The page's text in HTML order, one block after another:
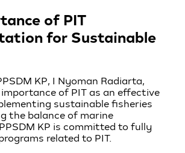
of PIT
for Sustainable
KP, I Nyoman Radiarta,
of PIT as an effective
sustainable fisheries
the balance of marine
KP is committed to fully
related to PIT.